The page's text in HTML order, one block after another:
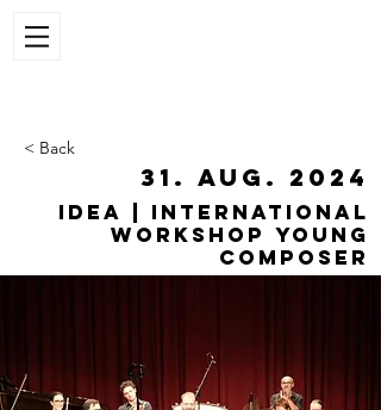
< Back
31. Aug. 2024
IDEA | International
workshop young
composer